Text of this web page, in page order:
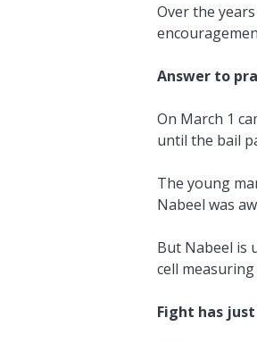
Over the
Answer to
On March 1
until the bail
The young
Nabeel was
But Nabeel is
cell
Fight has